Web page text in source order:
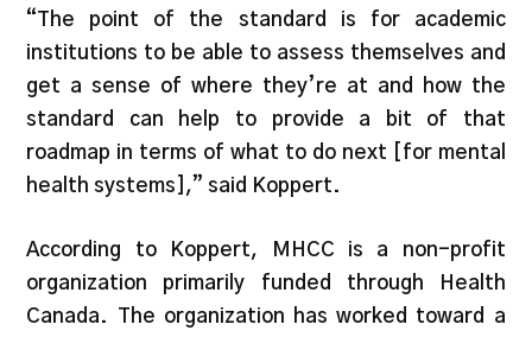
“The point of the standard is for academic
institutions to be able to assess themselves and
get a sense of where they’re at and how the
standard can help to provide a bit of that
roadmap in terms of what to do next [for mental
health systems],” said Koppert.
According to Koppert, MHCC is a non-profit
organization primarily funded through Health
Canada. The organization has worked toward a